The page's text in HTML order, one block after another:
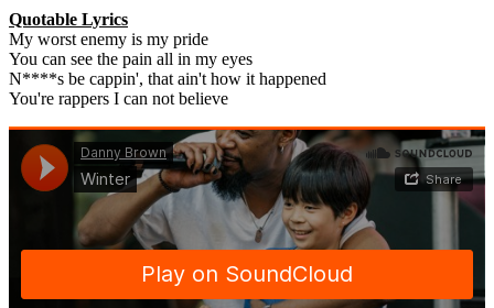
Quotable Lyrics
My worst enemy is my pride
You can see the pain all in my eyes
N****s be cappin', that ain't how it happened
You're rappers I can not believe